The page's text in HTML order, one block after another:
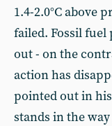
1.4-2.0°C above
failed. Fossil
out - on the
action has
pointed out in
stands in the